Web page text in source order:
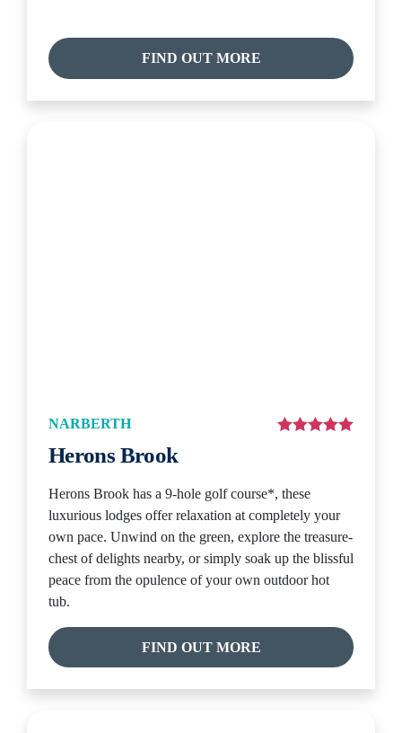
FIND OUT MORE
NARBERTH
Herons Brook
Herons Brook has a 9-hole golf course*, these
luxurious lodges offer relaxation at completely your
own pace. Unwind on the green, explore the treasure-
chest of delights nearby, or simply soak up the blissful
peace from the opulence of your own outdoor hot
tub.
FIND OUT MORE